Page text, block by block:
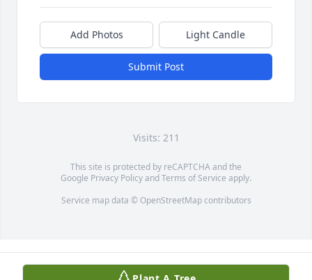
Add Photos Light Candle
Submit Post
Visits: 211
This site is protected by reCAPTCHA and the
Google Privacy PolicyandTerms of Service apply.
Service map data © OpenStreetMapcontributors